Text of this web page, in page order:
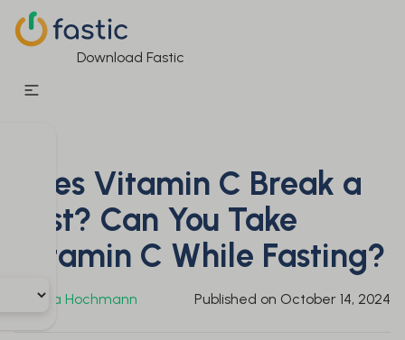
Download Fastic
Does Vitamin C Break a
Fast? Can You Take
Vitamin C While Fasting?
Julia Hochmann Published on October 14, 2024